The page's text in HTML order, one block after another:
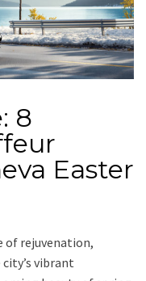
8
Easter
of rejuvenation,
vibrant